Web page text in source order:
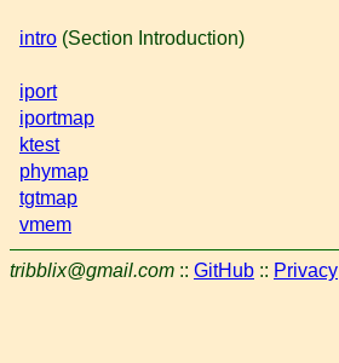
intro (Section Introduction)
iport
iportmap
ktest
phymap
tgtmap
vmem
tribblix@gmail.com :: GitHub :: Privacy